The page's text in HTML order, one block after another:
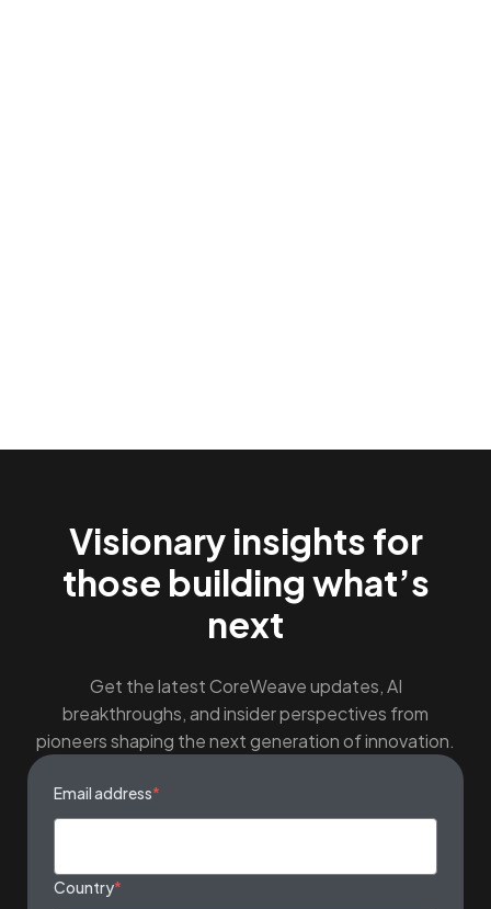
Visionary insights for
those building what’s
next
Get the latest CoreWeave updates, AI
breakthroughs, and insider perspectives from
pioneers shaping the next generation of innovation.
*
Email address
*
Country